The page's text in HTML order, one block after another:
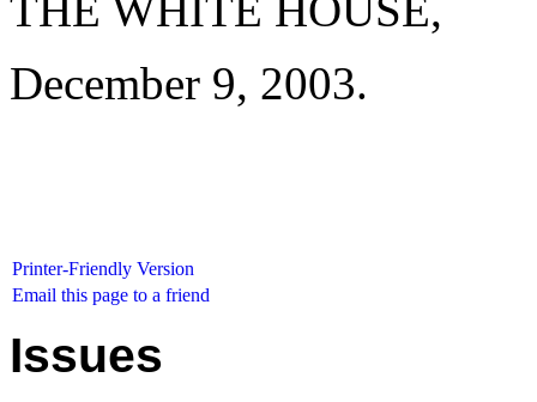
December 9, 2003.
Printer-Friendly Version
Email this page to a friend
Issues